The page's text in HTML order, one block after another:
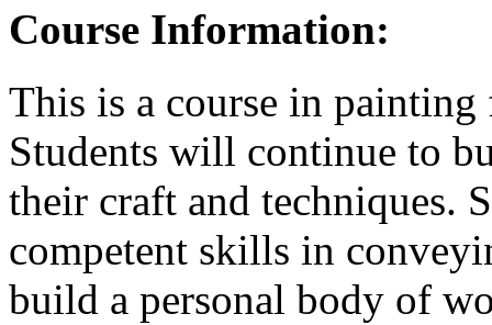
Course Information:
This is a course in painting
Students will continue to
their craft and techniques.
competent skills in
build a personal body of